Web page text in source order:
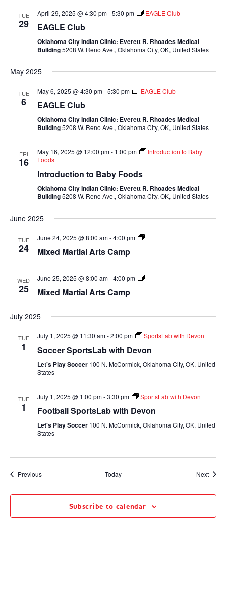
TUE
29
April 29, 2025 @ 4:30 pm-5:30 pm EAGLE Club
EAGLE Club
Oklahoma City Indian Clinic: Everett R. Rhoades Medical
Building5208 W. Reno Ave., Oklahoma City, OK, United States
May 2025
TUE
6
May 6, 2025 @ 4:30 pm-5:30 pm EAGLE Club
EAGLE Club
Oklahoma City Indian Clinic: Everett R. Rhoades Medical
Building5208 W. Reno Ave., Oklahoma City, OK, United States
FRI
16
May 16, 2025 @ 12:00 pm- 1:00 pm
Introduction to Baby
Foods
Introduction to Baby Foods
Oklahoma City Indian Clinic: Everett R. Rhoades Medical
Building5208 W. Reno Ave., Oklahoma City, OK, United States
June 2025
TUE
24
June 24, 2025 @ 8:00 am-4:00 pm
Mixed
Mixed Martial Arts Camp
WED
25
June 25, 2025 @ 8:00 am-4:00 pm
Mixed
Mixed Martial Arts Camp
July 2025
TUE
1
July 1, 2025 @ 11:30 am-2:00 pm SportsLab with Devon
Soccer SportsLab with Devon
Let's Play Soccer 100 N. McCormick, Oklahoma City, OK, United
States
TUE
1
July 1, 2025 @ 1:00 pm-3:30 pm SportsLab with Devon
Football SportsLab with Devon
Let's Play Soccer 100 N. McCormick, Oklahoma City, OK, United
States
PreviousEvents Today Next
Subscribe to calendar